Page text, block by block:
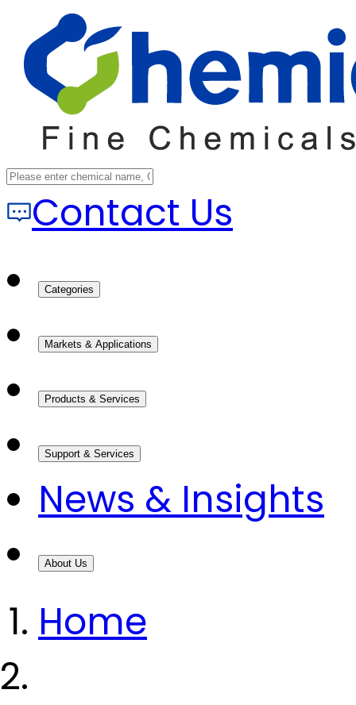
Contact Us
Categories
Markets & Applications
Products & Services
Support & Services
News & Insights
About Us
Home